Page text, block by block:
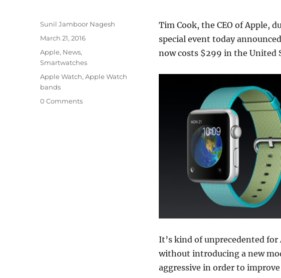
Tim Cook, the CEO of Apple,
special event today
now costs $299 in the United
It’s kind of unprecedented
without introducing a new
aggressive in order to
Author
Sunil Jamboor Nagesh
Posted
March 21, 2016
Categories
Apple, News,
Smartwatches
Tags
Apple Watch,Apple Watch
bands
0 Comments